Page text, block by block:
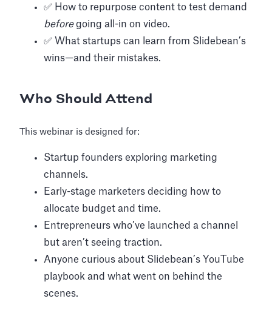
✅ How to repurpose content to test demand
beforegoing all-in on video.
✅ What startups can learn from Slidebean’s
wins—and their mistakes.
Who Should Attend
This webinar is designed for:
Startup founders exploring marketing
channels.
Early-stage marketers deciding how to
allocate budget and time.
Entrepreneurs who’ve launched a channel
but aren’t seeing traction.
Anyone curious about Slidebean’s YouTube
playbook and what went on behind the
scenes.